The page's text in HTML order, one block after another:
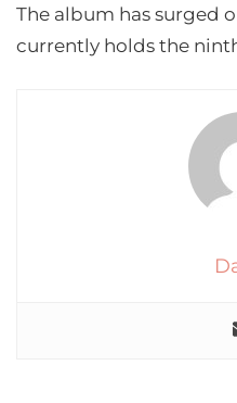
The album has surged
currently holds the